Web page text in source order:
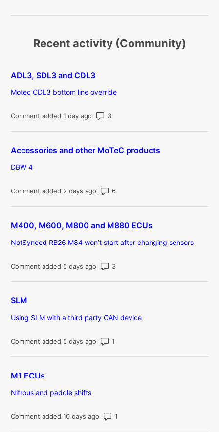
Recent activity (Community)
ADL3, SDL3 and CDL3
Motec CDL3 bottom line override
Comment added 1 day ago Number of comments: 3
Accessories and other MoTeC products
DBW 4
Comment added 2 days ago Number of comments: 6
M400, M600, M800 and M880 ECUs
NotSynced RB26 M84 won’t start after changing sensors
Comment added 5 days ago Number of comments: 3
SLM
Using SLM with a third party CAN device
Comment added 5 days ago
M1 ECUs
Nitrous and paddle shifts
Comment added 10 days ago